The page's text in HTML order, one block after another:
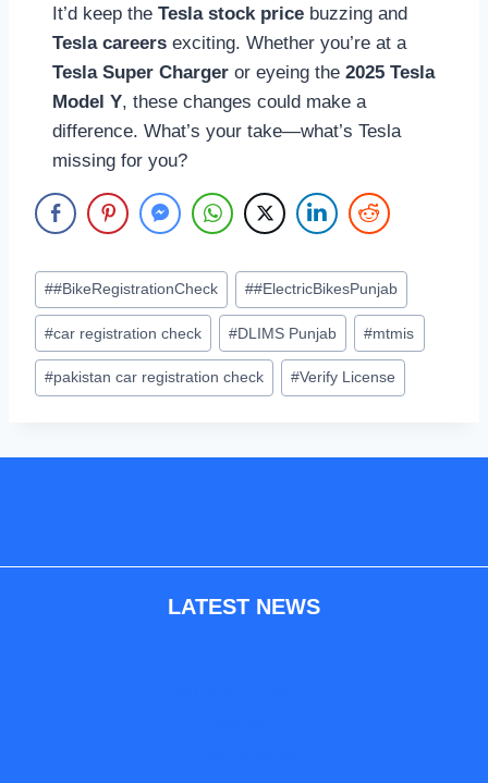
It’d keep the Tesla stock price buzzing and
Tesla careers exciting. Whether you’re at a
Tesla Super Charger or eyeing the 2025 Tesla
Model Y, these changes could make a
difference. What’s your take—what’s Tesla
missing for you?
Post
Tags:
##BikeRegistrationCheck ##ElectricBikesPunjab
#car registration check #DLIMS Punjab #mtmis
#pakistan car registration check #Verify License
LATEST NEWS